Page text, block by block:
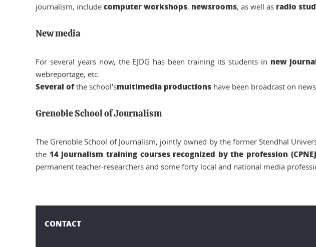
journalism, include computer workshops, newsrooms, as well as radio
New media
For several years now, the EJDG has been training its students in new
webreportage, etc.
Several ofthe school'smultimedia productions have been broadcast on
Grenoble School of Journalism
The Grenoble School of Journalism, jointly owned by the former Stendhal
the 14 journalism training courses recognized by the profession
permanent teacher-researchers and some forty local and national media
CONTACT